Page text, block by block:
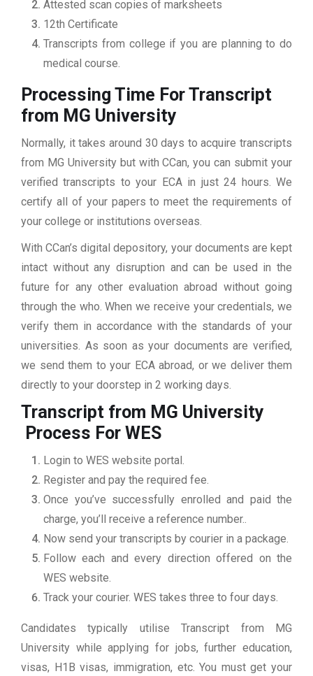
Attested scan copies of marksheets
12th Certificate
Transcripts from college if you are planning to do
medical course.
Processing Time For Transcript
from MG University
Normally, it takes around 30 days to acquire transcripts
from MG University but with CCan, you can submit your
verified transcripts to your ECA in just 24 hours. We
certify all of your papers to meet the requirements of
your college or institutions overseas.
With CCan’s digital depository, your documents are kept
intact without any disruption and can be used in the
future for any other evaluation abroad without going
through the who. When we receive your credentials, we
verify them in accordance with the standards of your
universities. As soon as your documents are verified,
we send them to your ECA abroad, or we deliver them
directly to your doorstep in 2 working days.
Transcript from MG University
Process For WES
Login to WES website portal.
Register and pay the required fee.
Once you’ve successfully enrolled and paid the
charge, you’ll receive a reference number..
Now send your transcripts by courier in a package.
Follow each and every direction offered on the
WES website.
Track your courier. WES takes three to four days.
Candidates typically utilise Transcript from MG
University while applying for jobs, further education,
visas, H1B visas, immigration, etc. You must get your